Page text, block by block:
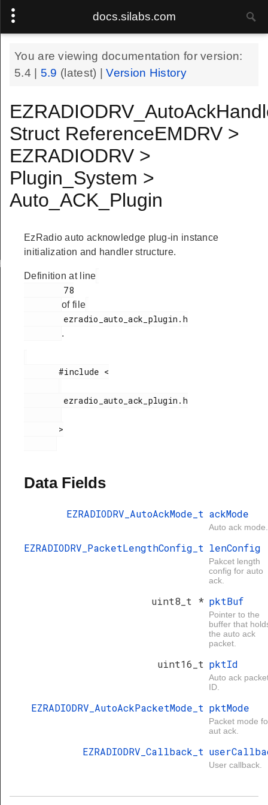
docs.silabs.com
You are viewing documentation for version:
5.4
5.9 (latest) |Version History
Struct ReferenceEMDRV >
EZRADIODRV >
Plugin_System >
Auto_ACK_Plugin
EzRadio auto acknowledge plug-in instance
initialization and handler structure.
Definition at line
of file
.
       #include <
Data Fields
EZRADIODRV_AutoAckMode_t ackMode
Auto ack mode.
EZRADIODRV_PacketLengthConfig_t lenConfig
Pakcet length
config for auto
ack.
uint8_t * pktBuf
Pointer to the
buffer that
the auto ack
packet.
uint16_t pktId
Auto ack
ID.
EZRADIODRV_AutoAckPacketMode_t pktMode
Packet mode
aut ack.
EZRADIODRV_Callback_t
User callback.